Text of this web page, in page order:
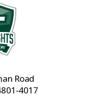
Road
4017